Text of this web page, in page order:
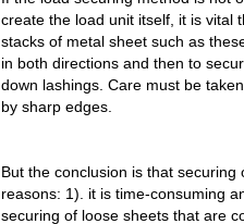
create the load unit itself, it is vital
stacks of metal sheet such as
in both directions and then to
down lashings. Care must be
by sharp edges.
But the conclusion is that
reasons: 1). it is time-consuming
securing of loose sheets that are